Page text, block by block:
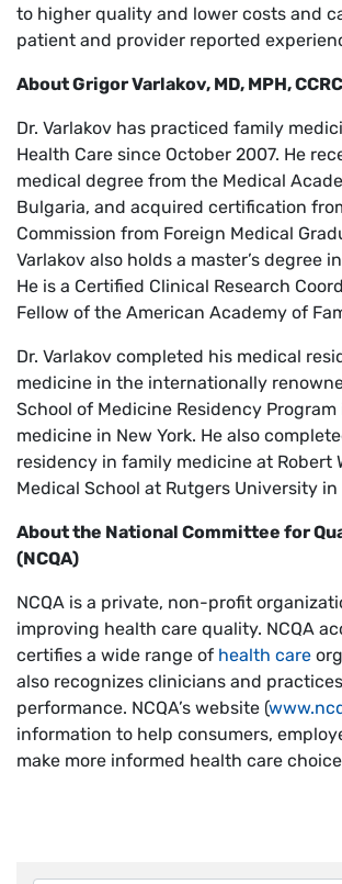
to higher quality and lower costs and
patient and provider reported
About Grigor Varlakov, MD, MPH,
Dr. Varlakov has practiced family
Health Care since October 2007. He
medical degree from the Medical
Bulgaria, and acquired certification
Commission from Foreign Medical
Varlakov also holds a master’s degree
He is a Certified Clinical Research
Fellow of the American Academy of
Dr. Varlakov completed his medical
medicine in the internationally
School of Medicine Residency
medicine in New York. He also
residency in family medicine at Robert
Medical School at Rutgers University in
About the National Committee for
(NCQA)
NCQA is a private, non-profit
improving health care quality. NCQA
certifies a wide range of health care
also recognizes clinicians and
performance. NCQA’s website (
information to help consumers,
make more informed health care